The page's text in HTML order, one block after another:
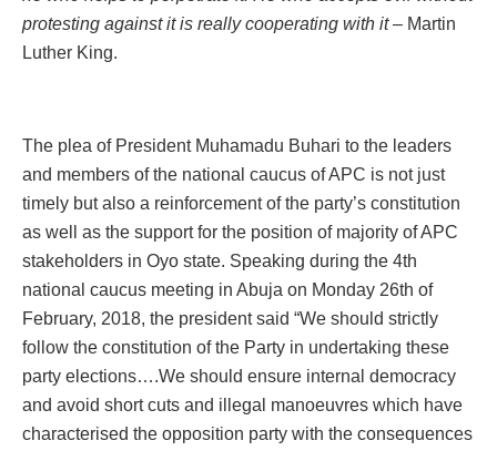
protesting against it is really cooperating with it– Martin
Luther King.
The plea of President Muhamadu Buhari to the leaders
and members of the national caucus of APC is not just
timely but also a reinforcement of the party’s constitution
as well as the support for the position of majority of APC
stakeholders in Oyo state. Speaking during the 4th
national caucus meeting in Abuja on Monday 26th of
February, 2018, the president said “We should strictly
follow the constitution of the Party in undertaking these
party elections….We should ensure internal democracy
and avoid short cuts and illegal manoeuvres which have
characterised the opposition party with the consequences